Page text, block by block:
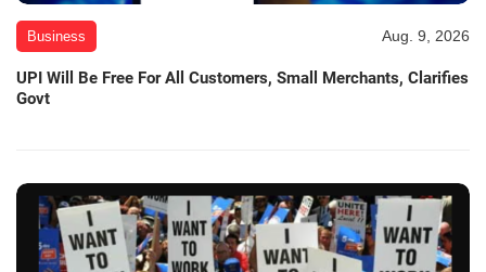
Business Aug. 9, 2026
UPI Will Be Free For All Customers, Small Merchants, Clarifies
Govt